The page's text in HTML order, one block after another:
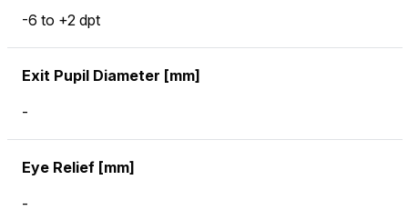
-6 to +2 dpt
Exit Pupil Diameter [mm]
-
Eye Relief [mm]
-